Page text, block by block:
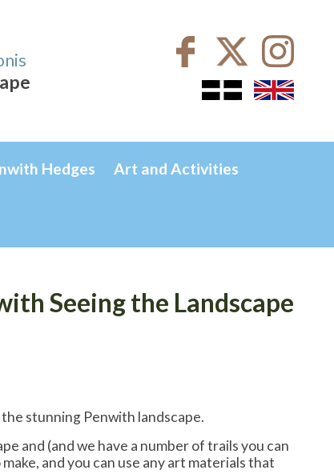
Hedges Art and Activities
Seeing the Landscape
stunning Penwith landscape.
and (and we have a number of trails you can
and you can use any art materials that